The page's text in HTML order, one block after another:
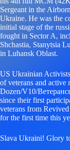
Sergeant in the
Ukraine. He was the
initial stage of the
fought in Sector A,
Shchastia, Stanytsia
in Luhansk Oblast.
US Ukrainian
of veterans and active
Dozen/V10/
since their first
veterans from
for the first time this
Slava Ukraini! Glory